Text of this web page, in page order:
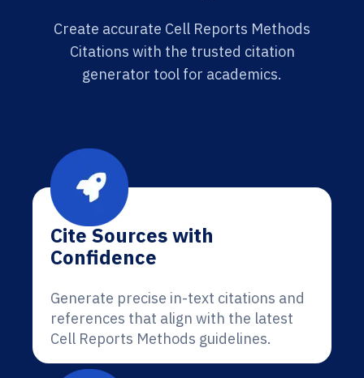
Create accurate Cell Reports Methods
Citations with the trusted citation
generator tool for academics.
Cite Sources with
Confidence
Generate precise in-text citations and
references that align with the latest
Cell Reports Methods guidelines.